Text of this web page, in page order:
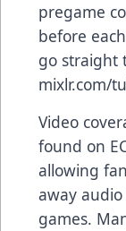
pregame
before
go straight
mixlr.com/
Video
found on
allowing
away
games.